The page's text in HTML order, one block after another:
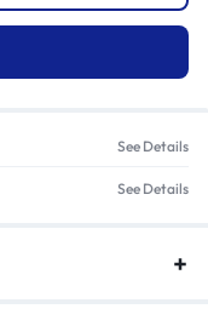
See Details
See Details